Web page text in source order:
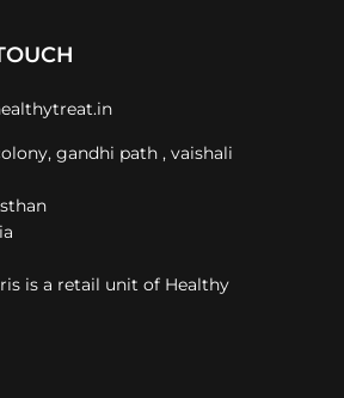
gandhi path , vaishali
is a retail unit of Healthy